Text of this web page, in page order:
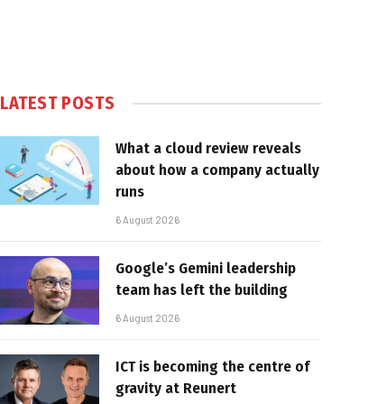
LATEST POSTS
What a cloud review reveals
about how a company actually
runs
6 August 2026
Google’s Gemini leadership
team has left the building
6 August 2026
ICT is becoming the centre of
gravity at Reunert